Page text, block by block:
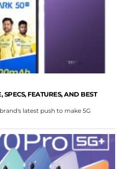
FEATURES, AND BEST
latest push to make 5G